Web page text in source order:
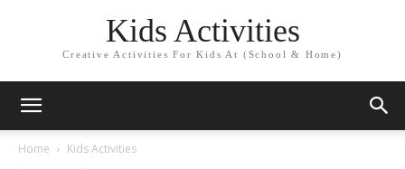
Kids Activities
Creative Activities For Kids At (School & Home)
Home Kids Activities